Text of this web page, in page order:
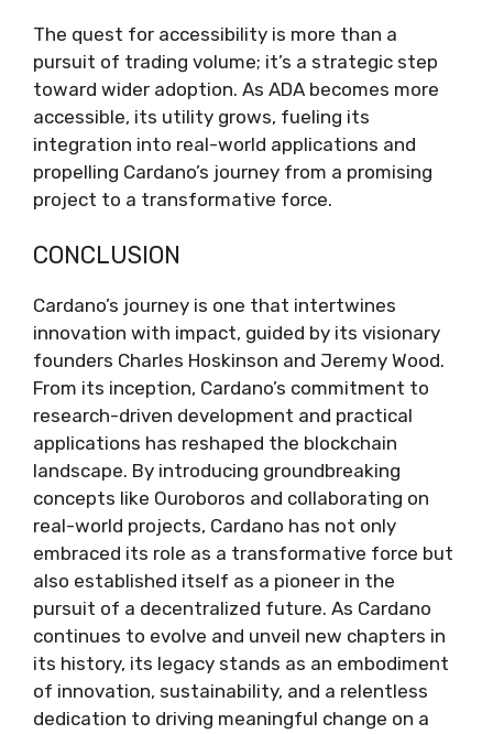
The quest for accessibility is more than a
pursuit of trading volume; it’s a strategic step
toward wider adoption. As ADA becomes more
accessible, its utility grows, fueling its
integration into real-world applications and
propelling Cardano’s journey from a promising
project to a transformative force.
CONCLUSION
Cardano’s journey is one that intertwines
innovation with impact, guided by its visionary
founders Charles Hoskinson and Jeremy Wood.
From its inception, Cardano’s commitment to
research-driven development and practical
applications has reshaped the blockchain
landscape. By introducing groundbreaking
concepts like Ouroboros and collaborating on
real-world projects, Cardano has not only
embraced its role as a transformative force but
also established itself as a pioneer in the
pursuit of a decentralized future. As Cardano
continues to evolve and unveil new chapters in
its history, its legacy stands as an embodiment
of innovation, sustainability, and a relentless
dedication to driving meaningful change on a